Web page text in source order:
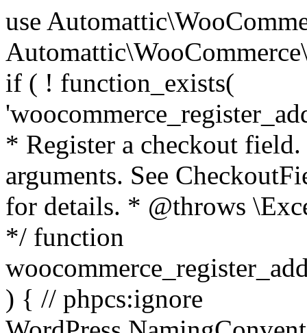
use Automattic\WooCommerce\Blocks\Package; use Automattic\WooCommerce\Blocks\Domain\Services\CheckoutFields; if ( ! function_exists( 'woocommerce_register_additional_checkout_field' ) ) { /** * Register a checkout field. * * @param array $options Field arguments. See CheckoutFields::register_checkout_field() for details. * @throws \Exception If field registration fails. */ function woocommerce_register_additional_checkout_field( $options ) { // phpcs:ignore WordPress.NamingConventions.ValidFunctionName.FunctionDoubleUnderscore,PHPCompatibility.FunctionNameRestrictions.ReservedFunctionNames.FunctionDoubleUnderscore // Check if `woocommerce_blocks_loaded` ran. If not then the CheckoutFields class will not be available yet. // In that case, re-hook `woocommerce_blocks_loaded` and try running this again. $woocommerce_blocks_loaded_ran = did_action( 'woocommerce_blocks_loaded' ); if ( ! $woocommerce_blocks_loaded_ran ) { add_action( 'woocommerce_blocks_loaded', function () use ( $options ) { woocommerce_register_additional_checkout_field( $options ); } ); return; } $checkout_fields = Package::container()->get( CheckoutFields::class ); $result = $checkout_fields->register_checkout_field( $options ); if ( is_wp_error( $result ) ) { throw new \Exception( esc_attr( $result->get_error_message() ) ); } } } if ( ! function_exists( '__experimental_woocommerce_blocks_register_checkout_field' ) ) { /** * Register a checkout field. * * @param array $options Field arguments. See CheckoutFields::register_checkout_field() for details. * @throws \Exception If field registration fails. * @deprecated 5.6.0 Use woocommerce_register_additional_checkout_field() instead. */ function __experimental_woocommerce_blocks_register_checkout_field( $options ) { // phpcs:ignore WordPress.NamingConventions.ValidFunctionName.FunctionDoubleUnderscore,PHPCompatibility.FunctionNameRestrictions.ReservedFunctionNames.FunctionDoubleUnderscore wc_deprecated_function( __FUNCTION__, '8.9.0', 'woocommerce_register_additional_checkout_field' ); woocommerce_register_additional_checkout_field( $options ); } } if ( ! function_exists( '__internal_woocommerce_blocks_deregister_checkout_field' ) ) { /** * Deregister a checkout field. * * @param string $field_id Field ID. * @throws \Exception If field deregistration fails. * @internal */ function __internal_woocommerce_blocks_deregister_checkout_field( $field_id ) { // phpcs:ignore WordPress.NamingConventions.ValidFunctionName.FunctionDoubleUnderscore,PHPCompatibility.FunctionNameRestrictions.ReservedFunctionNames.FunctionDoubleUnderscore $checkout_fields = Package::container()->get( CheckoutFields::class ); $result = $checkout_fields->deregister_checkout_field( $field_id ); if ( is_wp_error( $result ) ) { throw new \Exception( esc_attr( $result->get_error_message() ) ); } } } /** * WooCommerce Stock Functions * * Functions used to manage product stock levels. * * @package WooCommerce\Functions * @version 3.4.0 */ defined( 'ABSPATH' ) || exit; use Automattic\WooCommerce\Checkout\Helpers\ReserveStock; use Automattic\WooCommerce\Enums\ProductType; /** * Update a product's stock amount. * * Uses queries rather than update_post_meta so we can do this in one query (to avoid stock issues). * * @since 3.0.0 this supports set, increase and decrease. * * @param int|WC_Product $product Product ID or product instance. * @param int|null $stock_quantity Stock quantity. * @param string $operation Type of operation, allows 'set', 'increase' and 'decrease'. * @param bool $updating If true, the product object won't be saved here as it will be updated later. * @return bool|int|null */ function wc_update_product_stock( $product, $stock_quantity = null, $operation = 'set', $updating = false ) { if ( ! is_a( $product, 'WC_Product' ) ) { $product = wc_get_product( $product ); } if ( ! $product ) { return false; } if ( ! is_null( $stock_quantity ) && $product->managing_stock() ) { // Some products (variations) can have their stock managed by their parent. Get the correct object to be updated here. $product_id_with_stock = $product->get_stock_managed_by_id(); $product_with_stock = $product_id_with_stock !== $product->get_id() ? wc_get_product( $product_id_with_stock ) : $product; $data_store = WC_Data_Store::load( 'product' ); // Fire actions to let 3rd parties know the stock is about to be changed. if ( $product_with_stock->is_type( ProductType::VARIATION ) ) { // phpcs:disable WooCommerce.Commenting.CommentHooks.MissingSinceComment /** This action is documented in includes/data-stores/class-wc-product-data-store-cpt.php */ do_action( 'woocommerce_variation_before_set_stock', $product_with_stock ); } else { // phpcs:disable WooCommerce.Commenting.CommentHooks.MissingSinceComment /** This action is documented in includes/data-stores/class-wc-product-data-store-